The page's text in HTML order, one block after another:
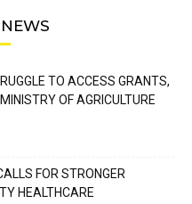
TO ACCESS GRANTS,
OF AGRICULTURE
FOR STRONGER
HEALTHCARE